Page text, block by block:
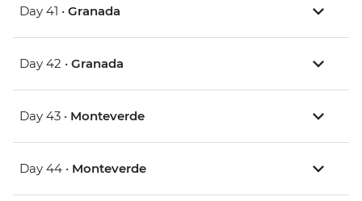
Day 41 • Granada
Day 42 • Granada
Day 43 • Monteverde
Day 44 • Monteverde